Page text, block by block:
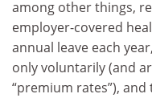
among other things,
employer-covered
annual leave each
only voluntarily (and
“premium rates”),